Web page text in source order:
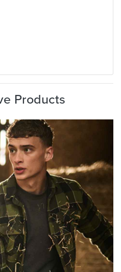
Products